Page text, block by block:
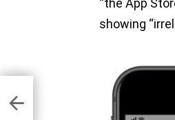
“the App
showing